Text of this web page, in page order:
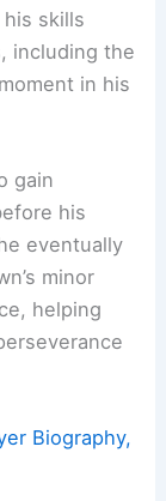
skills
including the
in his
gain
his
eventually
minor
helping
Biography,